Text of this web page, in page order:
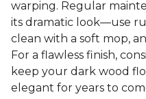
warping. Regular
its dramatic look—use
clean with a soft mop,
For a flawless finish,
keep your dark wood
elegant for years to